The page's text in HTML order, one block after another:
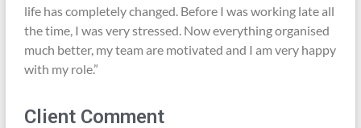
life has completely changed. Before I was working late all
the time, I was very stressed. Now everything organised
much better, my team are motivated and I am very happy
with my role.”
Client Comment